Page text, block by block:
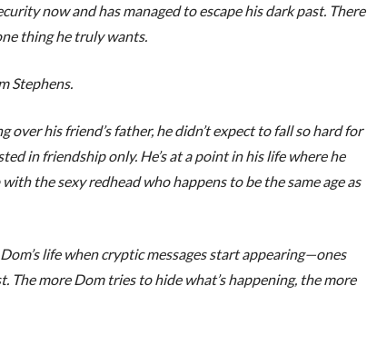
now and has managed to escape his dark past. There
thing he truly wants.
Stephens.
his friend’s father, he didn’t expect to fall so hard for
in friendship only. He’s at a point in his life where he
the sexy redhead who happens to be the same age as
life when cryptic messages start appearing—ones
more Dom tries to hide what’s happening, the more